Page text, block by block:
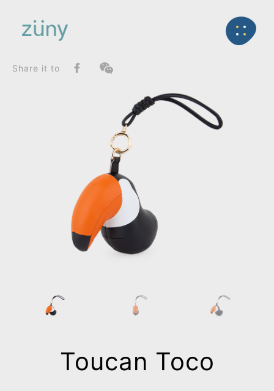
Back
FunctionList
Bookend
Toucan Toco_Bag Charms (Knot)
Share it to
Toucan Toco